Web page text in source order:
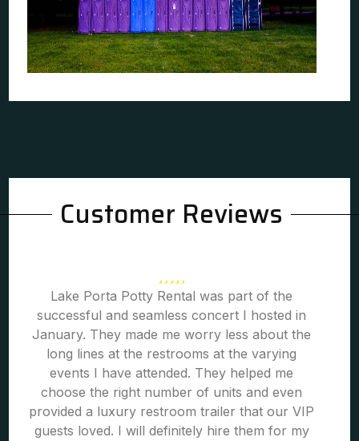
Customer Reviews
Lake Porta Potty Rental was part of the
successful and seamless concert I hosted in
January. They made me worry less about the
long lines at the restrooms at the varying
events I have attended. They helped me
choose the right number of units and even
provided a luxury restroom trailer that our VIP
guests loved. I will definitely hire them for my